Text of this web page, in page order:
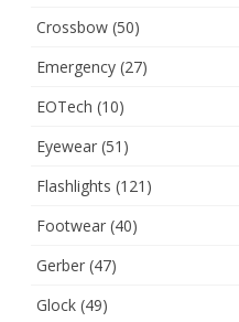
Crossbow (50)
Emergency (27)
EOTech (10)
Eyewear (51)
Flashlights (121)
Footwear (40)
Gerber (47)
Glock (49)